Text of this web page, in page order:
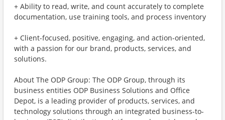
+ Ability to read, write, and count accurately to complete
documentation, use training tools, and process inventory
+ Client-focused, positive, engaging, and action-oriented,
with a passion for our brand, products, services, and
solutions.
About The ODP Group: The ODP Group, through its
business entities ODP Business Solutions and Office
Depot, is a leading provider of products, services, and
technology solutions through an integrated business-to-